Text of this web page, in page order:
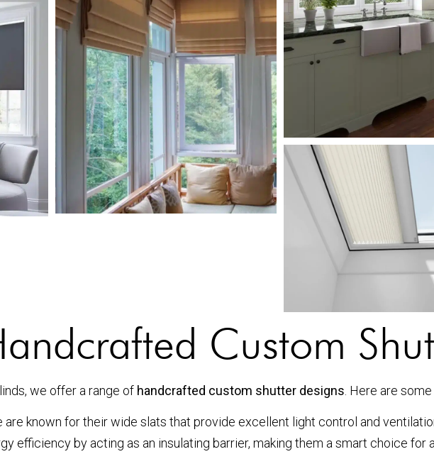
Custom
we offer a range of handcrafted custom shutter designs . Here are
are known for their wide slats that provide excellent light control and
efficiency by acting as an insulating barrier, making them a smart choice for